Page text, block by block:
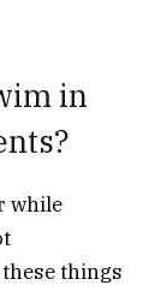
in
while
things